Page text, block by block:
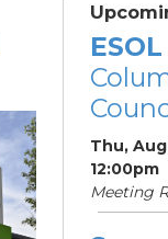
Thu,
12:00pm
Meeting